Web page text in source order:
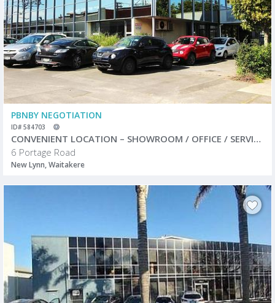
PBNBY NEGOTIATION
ID# 584703
CONVENIENT LOCATION – SHOWROOM / OFFICE / SERVICE CENTRE
6 Portage Road
New Lynn, Waitakere